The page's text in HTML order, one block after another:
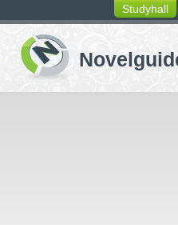
switching
buttons
Studyhall